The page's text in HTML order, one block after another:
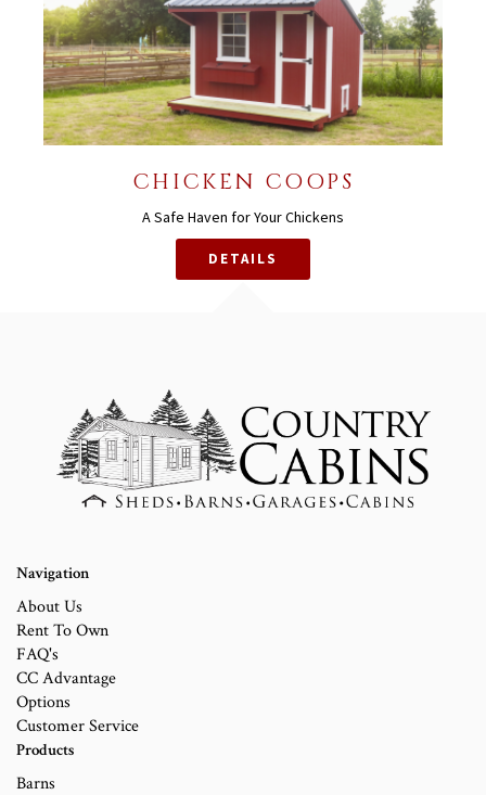
CHICKEN COOPS
A Safe Haven for Your Chickens
DETAILS
Navigation
About Us
Rent To Own
FAQ's
CC Advantage
Options
Customer Service
Products
Barns